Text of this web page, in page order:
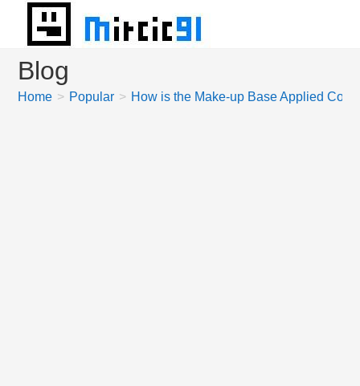
content
Blog
Home > Popular > How is the Make-up Base Applied